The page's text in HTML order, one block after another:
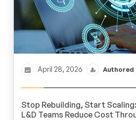
April 28, 2026 Authored
Stop Rebuilding, Start
L&D Teams Reduce Cost